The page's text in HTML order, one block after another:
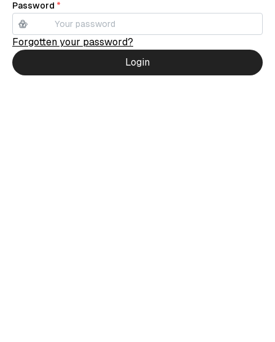
Password *
Forgotten your password?
Login